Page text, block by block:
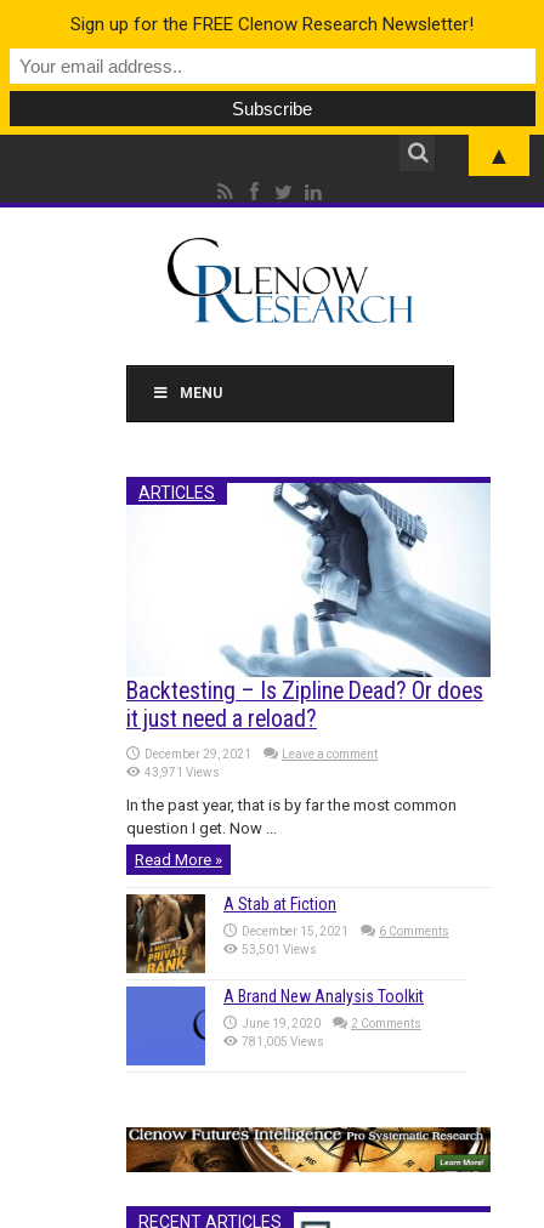
MENU
ARTICLES
Backtesting – Is Zipline Dead? Or does
it just need a reload?
December 29, 2021
Leave a comment
43,971 Views
In the past year, that is by far the most common
question I get. Now ...
Read More »
A Stab at Fiction
December 15, 2021
6 Comments
53,501 Views
A Brand New Analysis Toolkit
June 19, 2020
2 Comments
781,005 Views
RECENT ARTICLES
Sign up for the FREE Clenow Research Newsletter!
▲